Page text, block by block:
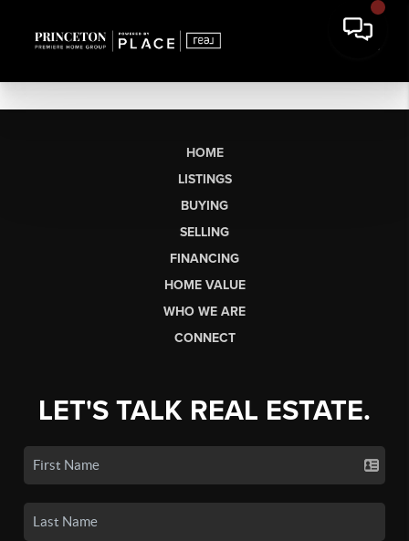
HOME
LISTINGS
BUYING
SELLING
FINANCING
HOME VALUE
WHO WE ARE
CONNECT
LET'S TALK REAL ESTATE.